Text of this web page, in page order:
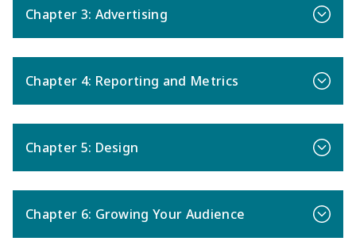
Chapter 3: Advertising
Chapter 4: Reporting and Metrics
Chapter 5: Design
Chapter 6: Growing Your Audience